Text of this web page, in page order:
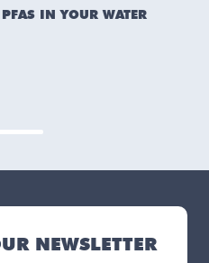
IN YOUR WATER
NEWSLETTER